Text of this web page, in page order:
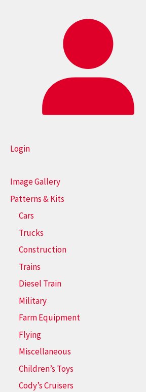
Login
Image Gallery
Patterns & Kits
Cars
Trucks
Construction
Trains
Diesel Train
Military
Farm Equipment
Flying
Miscellaneous
Children’s Toys
Cody’s Cruisers